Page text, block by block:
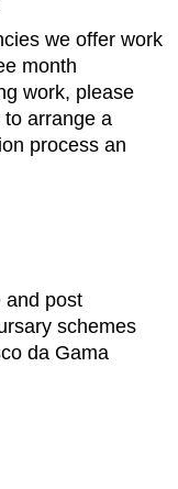
we offer work
month
work, please
arrange a
process an
and post
schemes
da Gama